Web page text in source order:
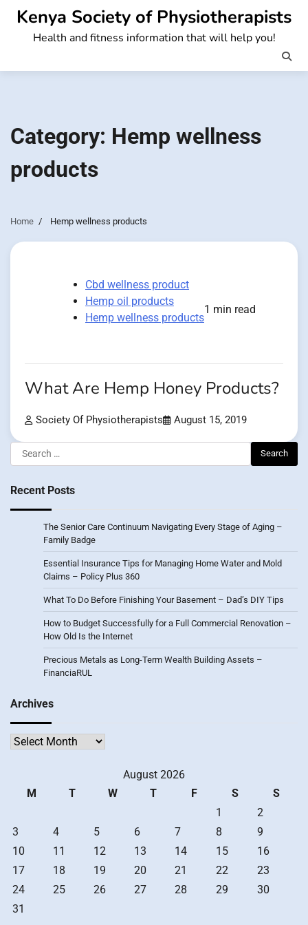
Skip
content
Kenya Society of Physiotherapists
Health and fitness information that will help you!
Category: Hemp wellness
products
Home Hemp wellness products
Cbd wellness product
Hemp oil products
Hemp wellness products
1 min read
What Are Hemp Honey Products?
Society Of Physiotherapists August 15, 2019
Search
for:
Recent Posts
The Senior Care Continuum Navigating Every Stage of Aging –
Family Badge
Essential Insurance Tips for Managing Home Water and Mold
Claims – Policy Plus 360
What To Do Before Finishing Your Basement – Dad’s DIY Tips
How to Budget Successfully for a Full Commercial Renovation –
How Old Is the Internet
Precious Metals as Long-Term Wealth Building Assets –
FinanciaRUL
Archives
Archives
August 2026
M
T W T F S
S
1
2
3
4 5 6 7 8
9
10
11 12 13 14 15
16
17
18 19 20 21 22
23
24
25 26 27 28 29
30
31